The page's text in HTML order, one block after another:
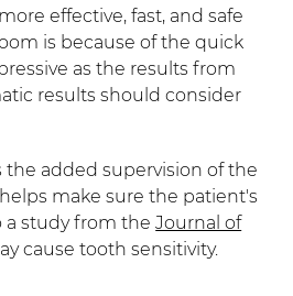
effective, fast, and safe
is because of the quick
as the results from
results should consider
added supervision of the
make sure the patient's
a study from theJournal of
cause tooth sensitivity.